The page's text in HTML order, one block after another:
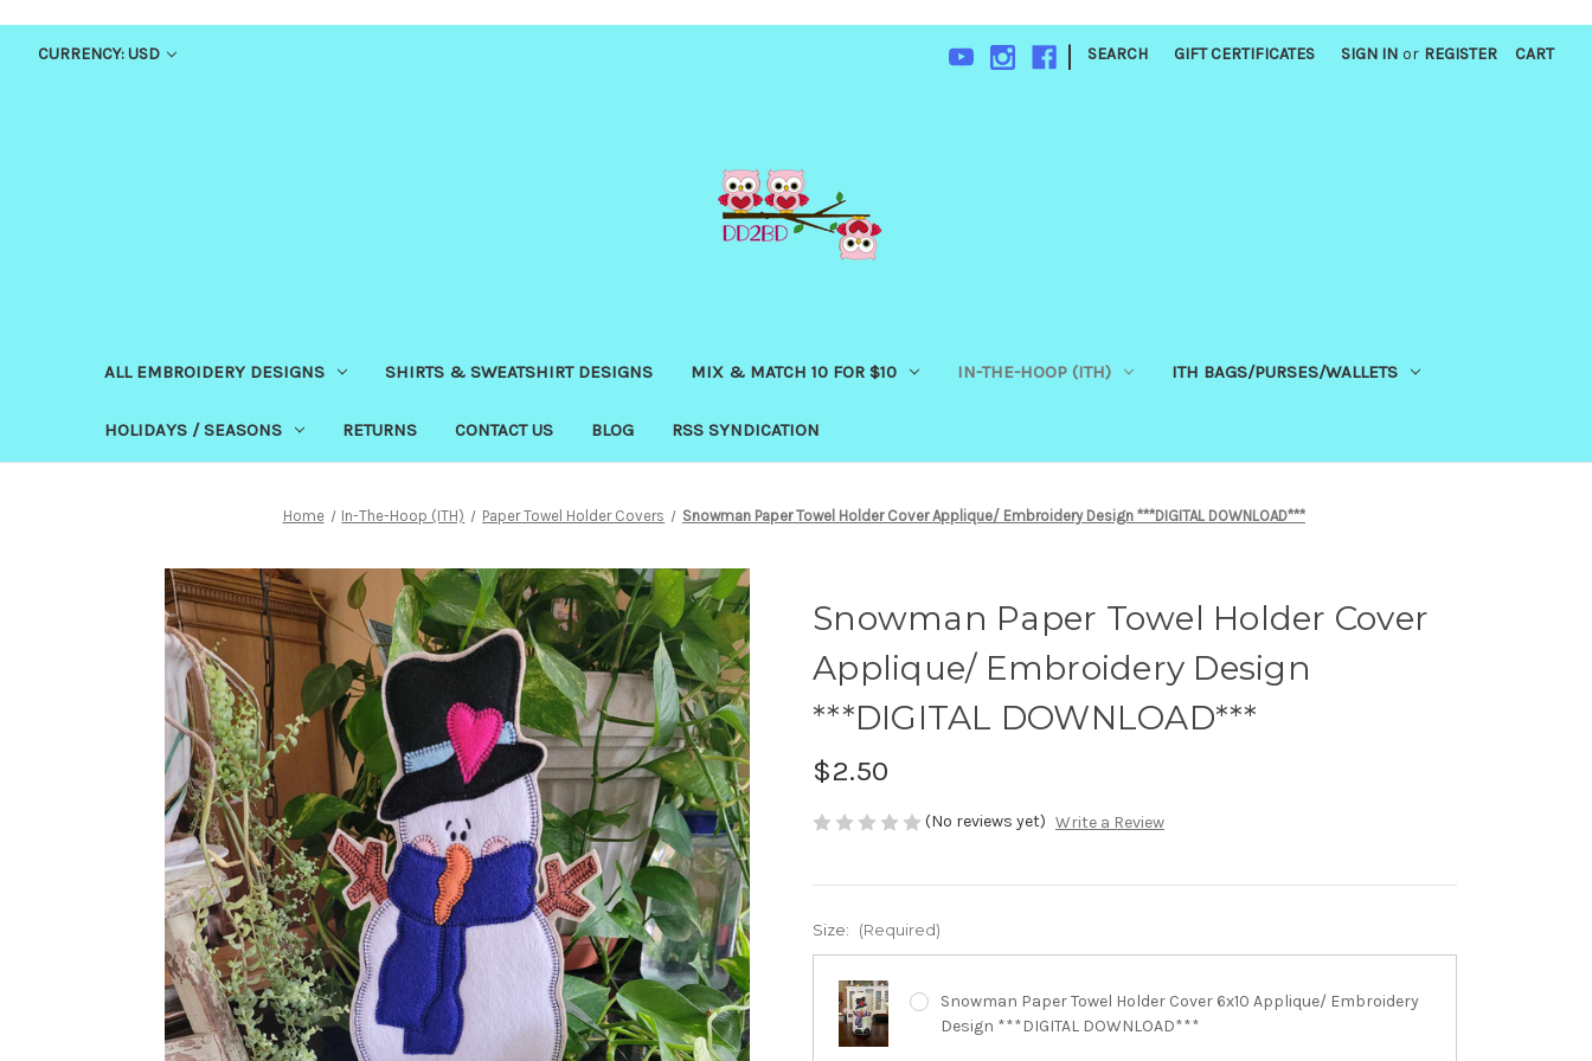
CURRENCY: USD | SEARCH GIFT CERTIFICATES SIGN IN or REGISTER CART
ALL EMBROIDERY DESIGNS SHIRTS & SWEATSHIRT DESIGNS MIX & MATCH 10 FOR $10 IN-THE-HOOP (ITH) ITH BAGS/PURSES/WALLETS
HOLIDAYS / SEASONS RETURNS CONTACT US BLOG RSS SYNDICATION
Home In-The-Hoop (ITH) Paper Towel Holder Covers Snowman Paper Towel Holder Cover Applique/ Embroidery Design ***DIGITAL DOWNLOAD***
Snowman Paper Towel Holder Cover
Applique/ Embroidery Design
***DIGITAL DOWNLOAD***
$2.50
(No reviews yet) Write a Review
Size: (Required)
Snowman Paper Towel Holder Cover 6x10 Applique/ Embroidery
Design ***DIGITAL DOWNLOAD***